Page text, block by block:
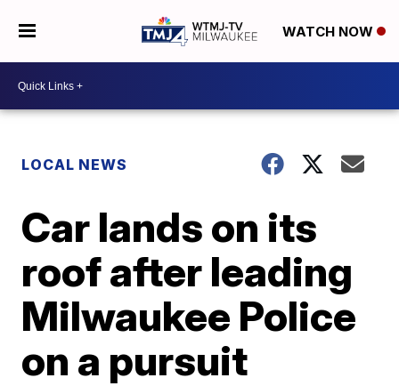
WATCH NOW
LOCAL NEWS
Car lands on its
roof after leading
Milwaukee Police
on a pursuit